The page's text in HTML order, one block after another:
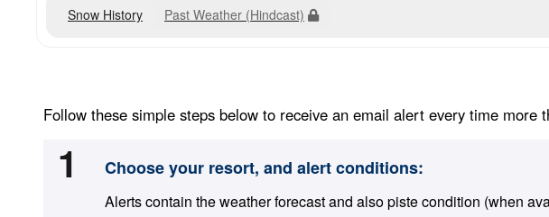
Snow History Past Weather (Hindcast)
Follow these simple steps below to receive an email alert every time
1 Choose your resort, and alert conditions:
Alerts contain the weather forecast and also piste condition (when